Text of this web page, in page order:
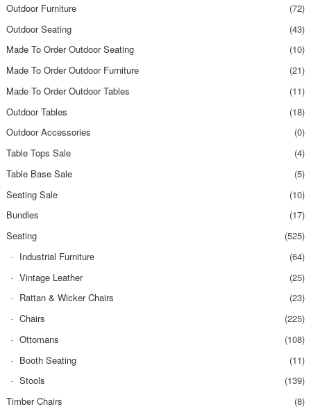
Outdoor Furniture
(72)
Outdoor Seating
(43)
Made To Order Outdoor Seating
(10)
Made To Order Outdoor Furniture
(21)
Made To Order Outdoor Tables
(11)
Outdoor Tables
(18)
Outdoor Accessories
(0)
Table Tops Sale
(4)
Table Base Sale
(5)
Seating Sale
(10)
Bundles
(17)
Seating
(525)
Industrial Furniture
(64)
Vintage Leather
(25)
Rattan & Wicker Chairs
(23)
Chairs
(225)
Ottomans
(108)
Booth Seating
(11)
Stools
(139)
Timber Chairs
(8)